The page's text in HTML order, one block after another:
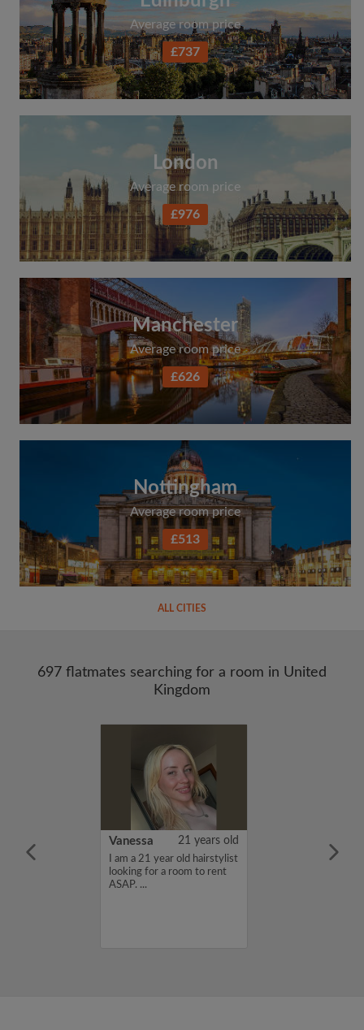
Average room price
£737
London
Average room price
£976
Manchester
Average room price
£626
Nottingham
Average room price
£513
ALL CITIES
697 flatmates searching for a room in United
Kingdom
is Girish
Vanessa 21 years old
I am a 21 year old hairstylist
looking for a room to rent
ASAP. ...